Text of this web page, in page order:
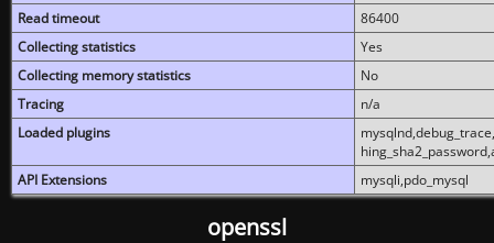
Read timeout
86400
Collecting statistics
Yes
Collecting memory statistics
No
Tracing
n/a
Loaded plugins
API Extensions
mysqli,pdo_mysql
openssl